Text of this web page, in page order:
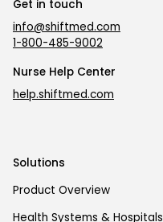
Get in touch
info@shiftmed.com
1-800-485-9002
Nurse Help Center
help.shiftmed.com
Solutions
Product Overview
Health Systems & Hospitals